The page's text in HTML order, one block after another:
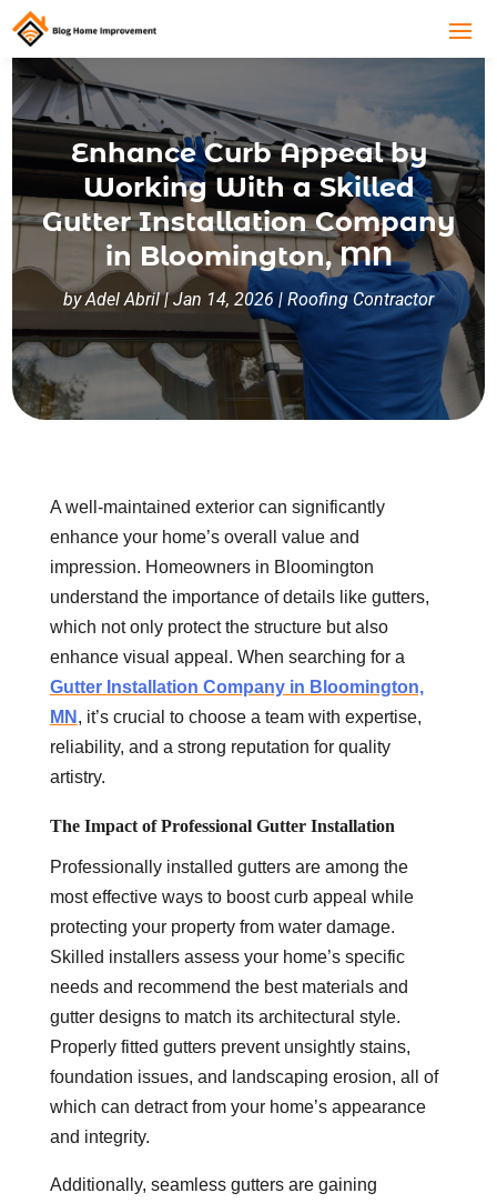
Enhance Curb Appeal by
Working With a Skilled
Gutter Installation Company
in Bloomington, MN
byAdel Abril|Jan 14, 2026 | Roofing Contractor
A well-maintained exterior can significantly
enhance your home’s overall value and
impression. Homeowners in Bloomington
understand the importance of details like gutters,
which not only protect the structure but also
enhance visual appeal. When searching for a
Gutter Installation Company in Bloomington,
MN , it’s crucial to choose a team with expertise,
reliability, and a strong reputation for quality
artistry.
The Impact of Professional Gutter Installation
Professionally installed gutters are among the
most effective ways to boost curb appeal while
protecting your property from water damage.
Skilled installers assess your home’s specific
needs and recommend the best materials and
gutter designs to match its architectural style.
Properly fitted gutters prevent unsightly stains,
foundation issues, and landscaping erosion, all of
which can detract from your home’s appearance
and integrity.
Additionally, seamless gutters are gaining